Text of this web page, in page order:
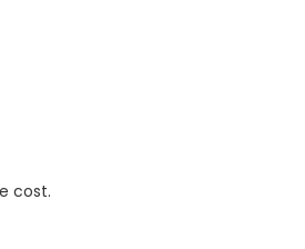
cost.